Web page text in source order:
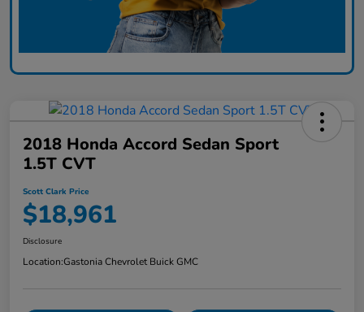
2018 Honda Accord Sedan Sport
1.5T CVT
Scott Clark Price
$18,961
Disclosure
Location:Gastonia Chevrolet Buick GMC